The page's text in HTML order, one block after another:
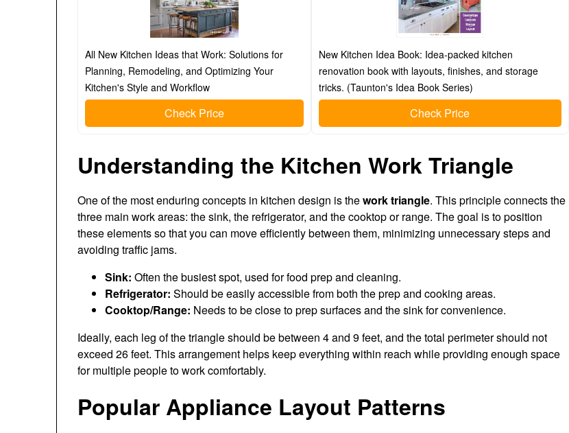
All New Kitchen Ideas that Work: Solutions for
Planning, Remodeling, and Optimizing Your
Kitchen's Style and Workflow
Check Price
New Kitchen Idea Book: Idea-packed kitchen
renovation book with layouts, finishes, and storage
tricks. (Taunton's Idea Book Series)
Check Price
Understanding the Kitchen Work Triangle
One of the most enduring concepts in kitchen design is thework triangle. This principle connects the
three main work areas: the sink, the refrigerator, and the cooktop or range. The goal is to position
these elements so that you can move efficiently between them, minimizing unnecessary steps and
avoiding traffic jams.
Sink: Often the busiest spot, used for food prep and cleaning.
Refrigerator: Should be easily accessible from both the prep and cooking areas.
Cooktop/Range: Needs to be close to prep surfaces and the sink for convenience.
Ideally, each leg of the triangle should be between 4 and 9 feet, and the total perimeter should not
exceed 26 feet. This arrangement helps keep everything within reach while providing enough space
for multiple people to work comfortably.
Popular Appliance Layout Patterns